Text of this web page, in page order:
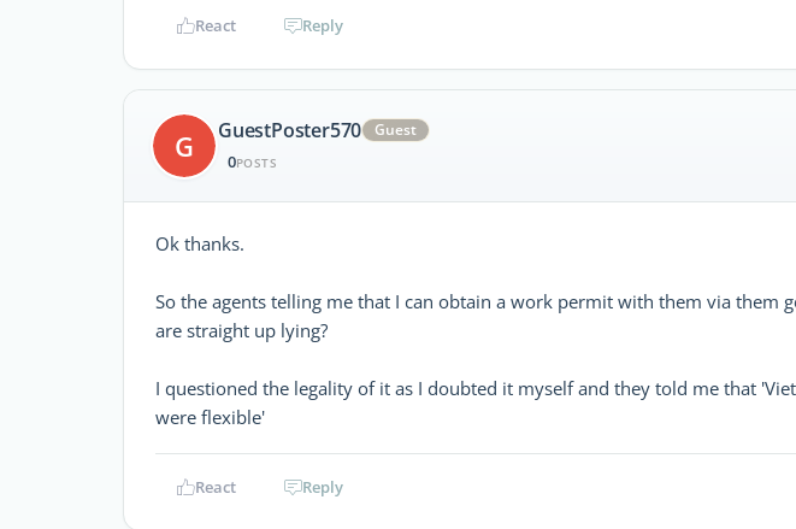
React Reply
G GuestPoster570 Guest
0POSTS
Ok thanks.
So the agents telling me that I can obtain a work permit with them via them
are straight up lying?
I questioned the legality of it as I doubted it myself and they told me that
were flexible'
React Reply